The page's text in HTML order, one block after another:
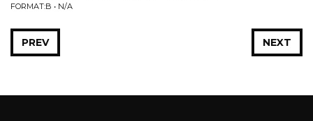
FORMAT:B • N/A
NEXT
PREV